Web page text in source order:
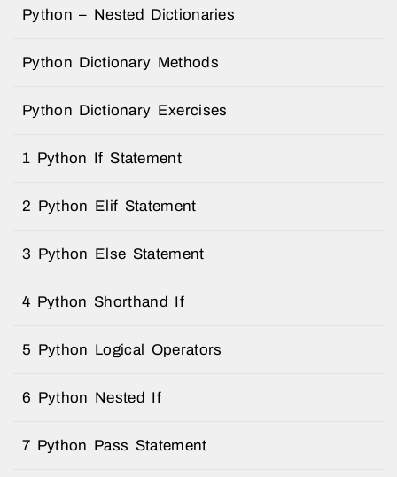
Python – Nested Dictionaries
Python Dictionary Methods
Python Dictionary Exercises
1 Python If Statement
2 Python Elif Statement
3 Python Else Statement
4 Python Shorthand If
5 Python Logical Operators
6 Python Nested If
7 Python Pass Statement